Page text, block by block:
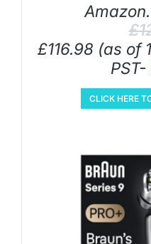
£
£116.98 (as of
PST-
CLICK HERE